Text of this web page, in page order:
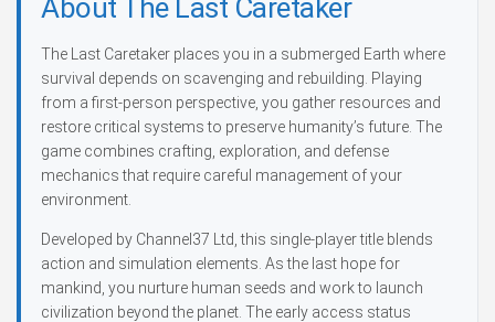
About The Last Caretaker
The Last Caretaker places you in a submerged Earth where
survival depends on scavenging and rebuilding. Playing
from a first-person perspective, you gather resources and
restore critical systems to preserve humanity’s future. The
game combines crafting, exploration, and defense
mechanics that require careful management of your
environment.
Developed by Channel37 Ltd, this single-player title blends
action and simulation elements. As the last hope for
mankind, you nurture human seeds and work to launch
civilization beyond the planet. The early access status